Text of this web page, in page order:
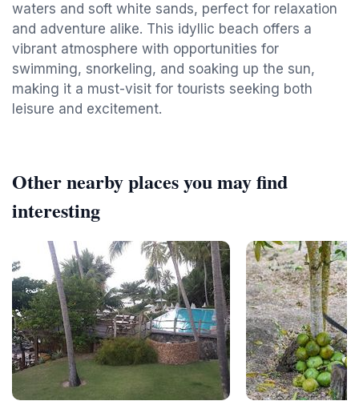
waters and soft white sands, perfect for relaxation
and adventure alike. This idyllic beach offers a
vibrant atmosphere with opportunities for
swimming, snorkeling, and soaking up the sun,
making it a must-visit for tourists seeking both
leisure and excitement.
Other nearby places you may find
interesting